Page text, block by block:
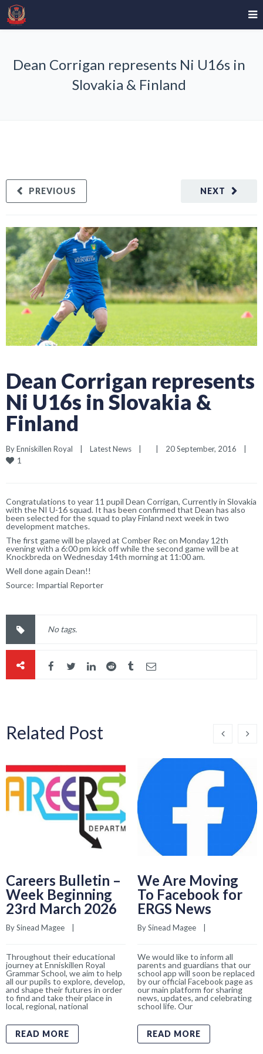
Dean Corrigan represents Ni U16s in
Slovakia & Finland
NEXT
PREVIOUS
Dean Corrigan represents
Ni U16s in Slovakia &
Finland
By Enniskillen Royal | Latest News | | 20 September, 2016 |
1
Congratulations to year 11 pupil Dean Corrigan, Currently in Slovakia
with the NI U-16 squad. It has been confirmed that Dean has also
been selected for the squad to play Finland next week in two
development matches.
The first game will be played at Comber Rec on Monday 12th
evening with a 6:00 pm kick off while the second game will be at
Knockbreda on Wednesday 14th morning at 11:00 am.
Well done again Dean!!
Source: Impartial Reporter
No tags.
Related Post
Careers Bulletin –
Week Beginning
23rd March 2026
By Sinead Magee
Throughout their educational
journey at Enniskillen Royal
Grammar School, we aim to help
all our pupils to explore, develop,
and shape their futures in order
to find and take their place in
local, regional, national
READ MORE
We Are Moving
To Facebook for
ERGS News
By Sinead Magee
We would like to inform all
parents and guardians that our
school app will soon be replaced
by our official Facebook page as
our main platform for sharing
news, updates, and celebrating
school life. Our
READ MORE